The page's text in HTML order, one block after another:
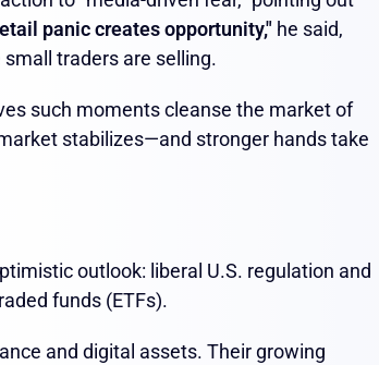
panic creates opportunity," he said,
traders are selling.
such moments cleanse the market of
stabilizes—and stronger hands take
outlook: liberal U.S. regulation and
funds (ETFs).
and digital assets. Their growing